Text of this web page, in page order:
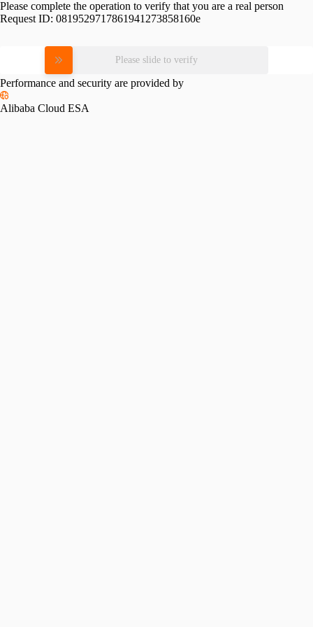
Please complete the operation to verify that you are a real person
Request ID: 0819529717861941273858160e
Please slide to verify
Performance and security are provided by
Alibaba Cloud ESA